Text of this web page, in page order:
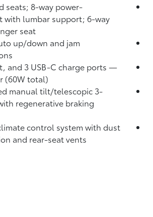
seats; 8-way power-
with lumbar support; 6-way
seat
up/down and jam
and 3 USB-C charge ports —
(60W total)
manual tilt/telescopic 3-
regenerative braking
control system with dust
and rear-seat vents